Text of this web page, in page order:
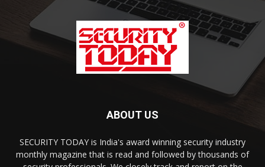
ABOUT US
SECURITY TODAY is India's award winning security industry
monthly magazine that is read and followed by thousands of